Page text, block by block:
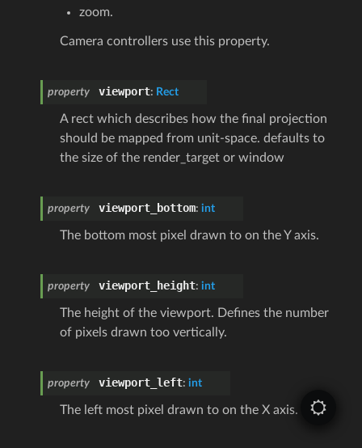
zoom.
Camera controllers use this property.
property viewport: Rect
A rect which describes how the final projection
should be mapped from unit-space. defaults to
the size of the render_target or window
property viewport_bottom: int
The bottom most pixel drawn to on the Y axis.
property viewport_height: int
The height of the viewport. Defines the number
of pixels drawn too vertically.
property viewport_left: int
The left most pixel drawn to on the X axis.